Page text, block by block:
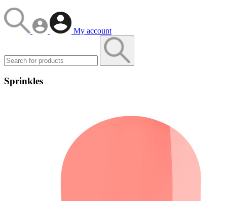
My account
Sprinkles